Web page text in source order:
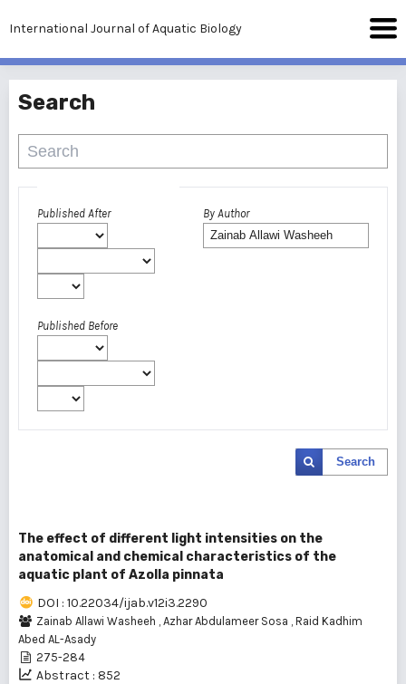
International Journal of Aquatic Biology
Search
Published After
Published Before
By Author
Search
The effect of different light intensities on the
anatomical and chemical characteristics of the
aquatic plant of Azolla pinnata
DOI : 10.22034/ijab.v12i3.2290
Zainab Allawi Washeeh , Azhar Abdulameer Sosa , Raid Kadhim
Abed AL-Asady
275-284
Abstract : 852